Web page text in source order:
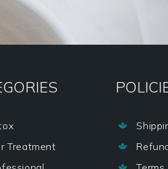
Treatment


